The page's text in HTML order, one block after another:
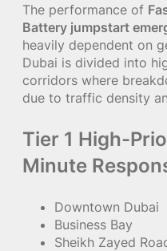
The performance of
Battery jumpstart
heavily dependent on
Dubai is divided into
corridors where
due to traffic density
Tier 1 High-
Minute
Downtown Dubai
Business Bay
Sheikh Zayed